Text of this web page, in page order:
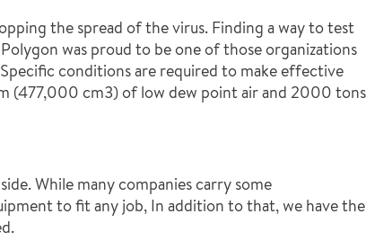
the spread of the virus. Finding a way to test
was proud to be one of those organizations
conditions are required to make effective
(477,000 cm3) of low dew point air and 2000 tons
While many companies carry some
to fit any job, In addition to that, we have the